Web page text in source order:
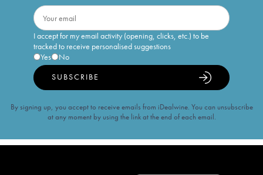
I accept for my email activity (opening, clicks, etc.) to be
tracked to receive personalised suggestions
Yes
No
SUBSCRIBE
By signing up, you accept to receive emails from iDealwine. You can unsubscribe
at any moment by using the link at the end of each email.